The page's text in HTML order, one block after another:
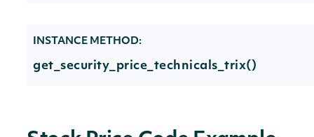
INSTANCE METHOD:
get_security_price_technicals_trix()